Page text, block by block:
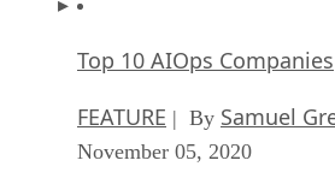
Top 10 AIOps Companies
FEATURE | By Samuel
November 05, 2020